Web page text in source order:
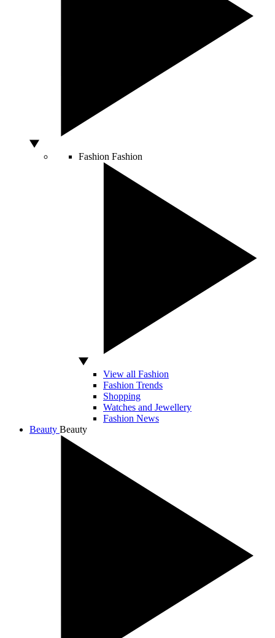
Fashion Fashion
View all Fashion
Fashion Trends
Shopping
Watches and Jewellery
Fashion News
Beauty Beauty